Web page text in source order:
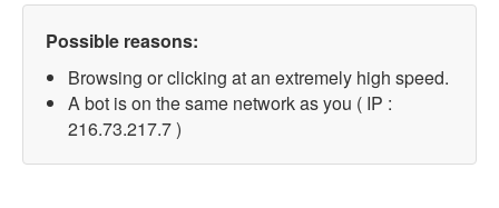
Possible reasons:
Browsing or clicking at an extremely high speed.
A bot is on the same network as you ( IP :
216.73.217.7 )